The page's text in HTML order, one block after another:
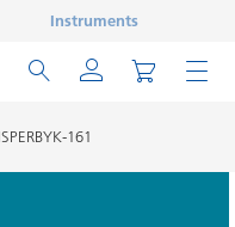
Instruments
161